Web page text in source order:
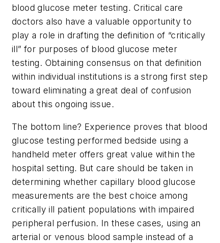
blood glucose meter testing. Critical care
doctors also have a valuable opportunity to
play a role in drafting the definition of “critically
ill” for purposes of blood glucose meter
testing. Obtaining consensus on that definition
within individual institutions is a strong first step
toward eliminating a great deal of confusion
about this ongoing issue.
The bottom line? Experience proves that blood
glucose testing performed bedside using a
handheld meter offers great value within the
hospital setting. But care should be taken in
determining whether capillary blood glucose
measurements are the best choice among
critically ill patient populations with impaired
peripheral perfusion. In these cases, using an
arterial or venous blood sample instead of a